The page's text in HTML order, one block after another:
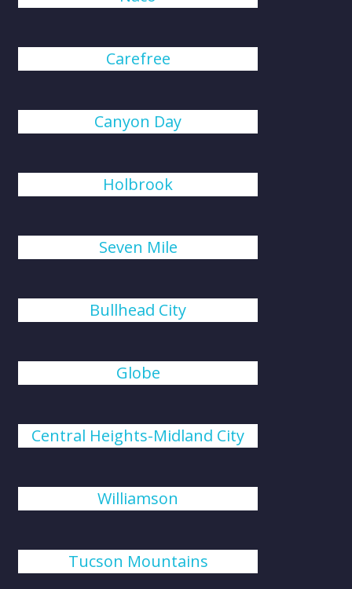
Carefree
Canyon Day
Holbrook
Seven Mile
Bullhead City
Globe
Central Heights-Midland City
Williamson
Tucson Mountains